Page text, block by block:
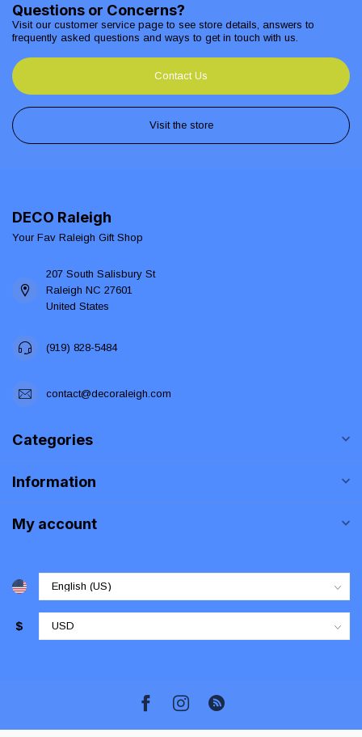
Questions or Concerns?
Visit our customer service page to see store details, answers to
frequently asked questions and ways to get in touch with us.
Contact Us
Visit the store
DECO Raleigh
Your Fav Raleigh Gift Shop
207 South Salisbury St
Raleigh NC 27601
United States
(919) 828-5484
contact@decoraleigh.com
Categories
Information
My account
$